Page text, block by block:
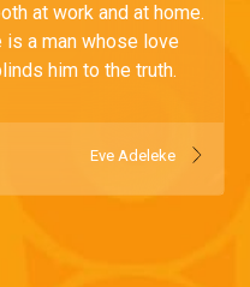
at work and at home.
is a man whose love
him to the truth.
Eve Adeleke